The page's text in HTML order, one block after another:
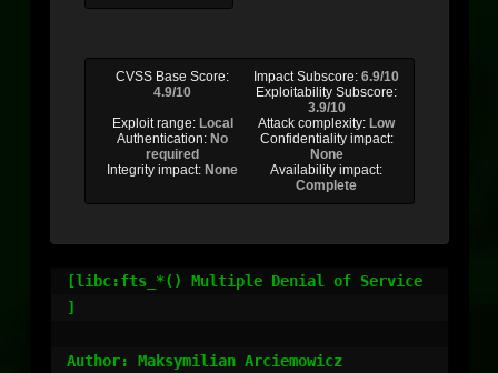
CVSS Base Score:
4.9/10
Impact Subscore:6.9/10
Exploitability Subscore:
3.9/10
Exploit range: Local Attack complexity: Low
Authentication: No
required
Confidentiality impact:
None
Integrity impact: None
Availability impact:
Complete
[libc:fts_*() Multiple Denial of Service
]
Author: Maksymilian Arciemowicz